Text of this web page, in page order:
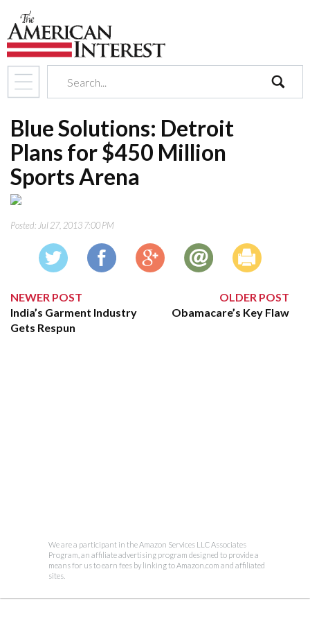
Blue Solutions: Detroit
Plans for $450 Million
Sports Arena
Posted: Jul 27, 2013 7:00 PM
NEWER POST
India’s Garment Industry
Gets Respun
OLDER POST
Obamacare’s Key Flaw
We are a participant in the Amazon Services LLC Associates
Program, an affiliate advertising program designed to provide a
means for us to earn fees by linking to Amazon.com and affiliated
sites.